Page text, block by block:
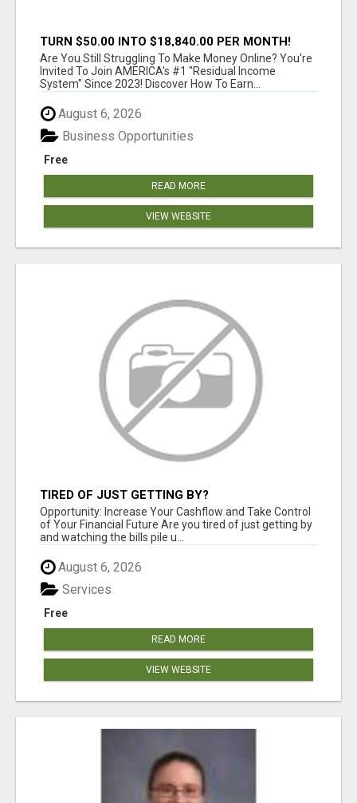
TURN $50.00 INTO $18,840.00 PER MONTH!
JOIN NOW!
Are You Still Struggling To Make Money Online? You're
Invited To Join AMERICA's #1 "Residual Income
System" Since 2023! Discover How To Earn...
August 6, 2026
Free
Business Opportunities
READ MORE
VIEW WEBSITE
TIRED OF JUST GETTING BY?
Opportunity: Increase Your Cashflow and Take Control
of Your Financial Future Are you tired of just getting by
and watching the bills pile u...
August 6, 2026
Free
Services
READ MORE
VIEW WEBSITE